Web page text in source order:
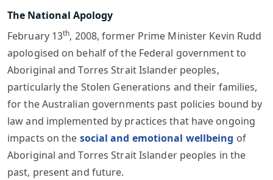
The National Apology
February 13th, 2008, former Prime Minister Kevin Rudd
apologised on behalf of the Federal government to
Aboriginal and Torres Strait Islander peoples,
particularly the Stolen Generations and their families,
for the Australian governments past policies bound by
law and implemented by practices that have ongoing
impacts on the social and emotional wellbeing of
Aboriginal and Torres Strait Islander peoples in the
past, present and future.